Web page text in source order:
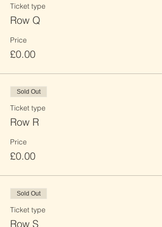
Ticket type
Row Q
Price
£0.00
Sold Out
Ticket type
Row R
Price
£0.00
Sold Out
Ticket type
Row S